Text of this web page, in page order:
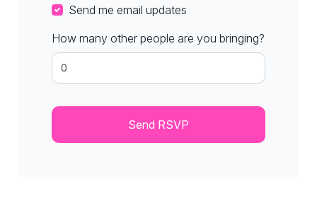
Send me email updates
How many other people are you bringing?